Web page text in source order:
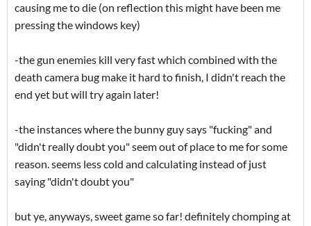
causing me to die (on reflection this might have been me
pressing the windows key)
-the gun enemies kill very fast which combined with the
death camera bug make it hard to finish, I didn't reach the
end yet but will try again later!
-the instances where the bunny guy says "fucking" and
"didn't really doubt you" seem out of place to me for some
reason. seems less cold and calculating instead of just
saying "didn't doubt you"
but ye, anyways, sweet game so far! definitely chomping at